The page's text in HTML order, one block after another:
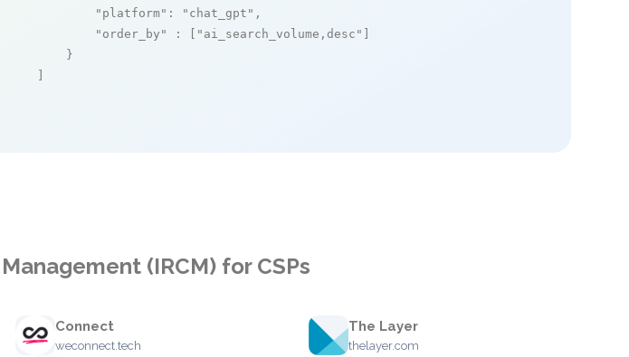
"platform" : "chat_gpt" ,
"order_by"
: [ "ai_search_volume,desc"
    }
(IRCM) for CSPs
Connect
weconnect.tech
The Layer
thelayer.com